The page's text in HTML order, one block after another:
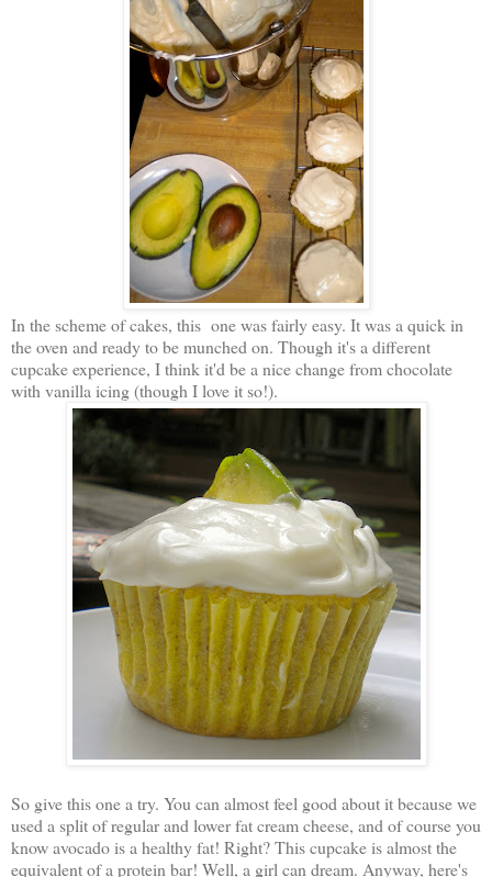
In the scheme of cakes, this one was fairly easy. It was a quick in
the oven and ready to be munched on. Though it's a different
cupcake experience, I think it'd be a nice change from chocolate
with vanilla icing (though I love it so!).
So give this one a try. You can almost feel good about it because we
used a split of regular and lower fat cream cheese, and of course you
know avocado is a healthy fat! Right? This cupcake is almost the
equivalent of a protein bar! Well, a girl can dream. Anyway, here's